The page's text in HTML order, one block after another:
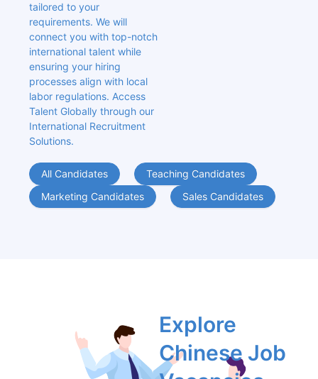
tailored to your
requirements. We will
connect you with top-notch
international talent while
ensuring your hiring
processes align with local
labor regulations. Access
Talent Globally through our
International Recruitment
Solutions.
All Candidates
Teaching Candidates
Marketing Candidates
Sales Candidates
Explore
Chinese Job